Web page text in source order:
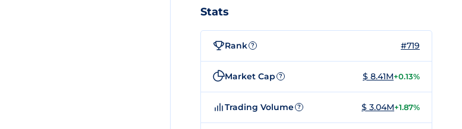
Stats
Rank ? #719
Market Cap ? $ 8.41M+0.13%
Trading Volume ? $ 3.04M+1.87%